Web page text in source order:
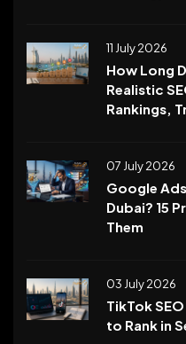
11 July 2026
How Long
Realistic
Rankings,
07 July 2026
Google
Dubai? 15
Them
03 July 2026
TikTok
to Rank in